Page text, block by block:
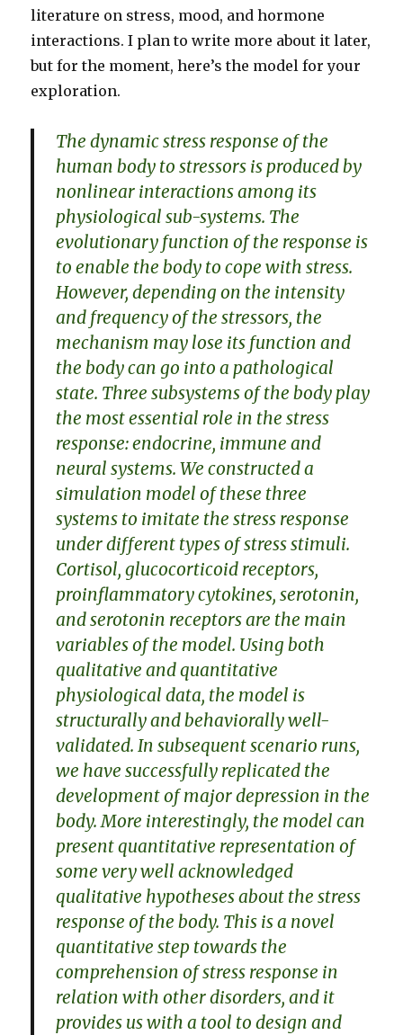
literature on stress, mood, and hormone
interactions. I plan to write more about it later,
but for the moment, here’s the model for your
exploration.
The dynamic stress response of the
human body to stressors is produced by
nonlinear interactions among its
physiological sub-systems. The
evolutionary function of the response is
to enable the body to cope with stress.
However, depending on the intensity
and frequency of the stressors, the
mechanism may lose its function and
the body can go into a pathological
state. Three subsystems of the body play
the most essential role in the stress
response: endocrine, immune and
neural systems. We constructed a
simulation model of these three
systems to imitate the stress response
under different types of stress stimuli.
Cortisol, glucocorticoid receptors,
proinflammatory cytokines, serotonin,
and serotonin receptors are the main
variables of the model. Using both
qualitative and quantitative
physiological data, the model is
structurally and behaviorally well-
validated. In subsequent scenario runs,
we have successfully replicated the
development of major depression in the
body. More interestingly, the model can
present quantitative representation of
some very well acknowledged
qualitative hypotheses about the stress
response of the body. This is a novel
quantitative step towards the
comprehension of stress response in
relation with other disorders, and it
provides us with a tool to design and